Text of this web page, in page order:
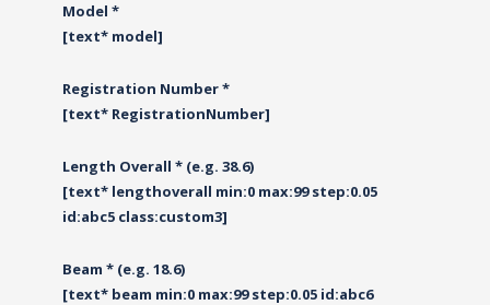
Model *
[text* model]
Registration Number *
[text* RegistrationNumber]
Length Overall * (e.g. 38.6)
[text* lengthoverall min:0 max:99 step:0.05
id:abc5 class:custom3]
Beam * (e.g. 18.6)
[text* beam min:0 max:99 step:0.05 id:abc6